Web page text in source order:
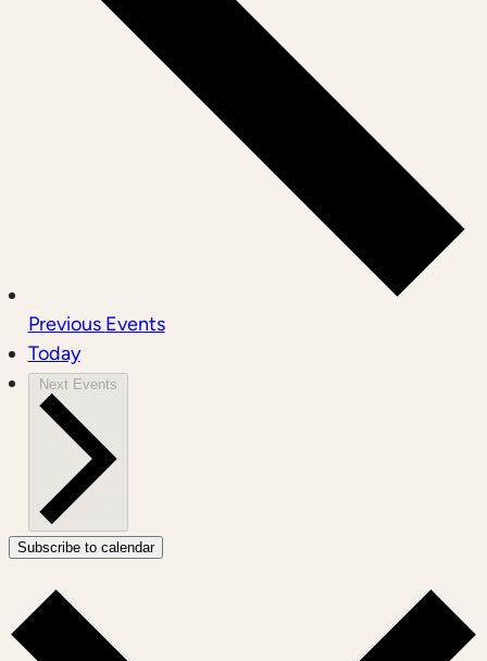
Previous Events
Today
Next Events
Subscribe to calendar